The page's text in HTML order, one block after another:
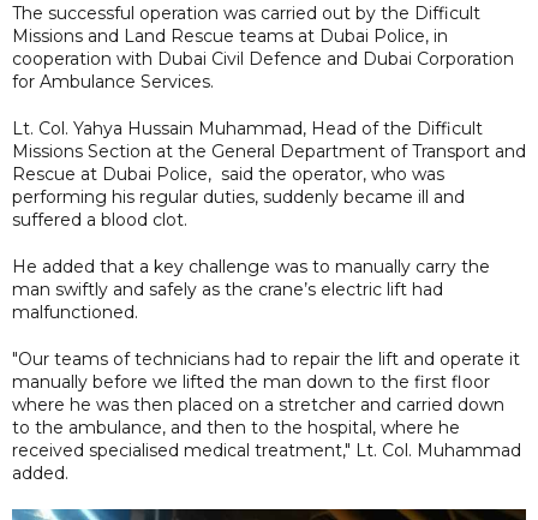
The successful operation was carried out by the Difficult
Missions and Land Rescue teams at Dubai Police, in
cooperation with Dubai Civil Defence and Dubai Corporation
for Ambulance Services.
Lt. Col. Yahya Hussain Muhammad, Head of the Difficult
Missions Section at the General Department of Transport and
Rescue at Dubai Police, said the operator, who was
performing his regular duties, suddenly became ill and
suffered a blood clot.
He added that a key challenge was to manually carry the
man swiftly and safely as the crane’s electric lift had
malfunctioned.
"Our teams of technicians had to repair the lift and operate it
manually before we lifted the man down to the first floor
where he was then placed on a stretcher and carried down
to the ambulance, and then to the hospital, where he
received specialised medical treatment," Lt. Col. Muhammad
added.